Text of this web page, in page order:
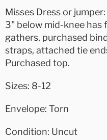
Misses Dress or
3" below mid-knee
gathers, purchased
straps, attached tie
Purchased top.
Sizes: 8-12
Envelope: Torn
Condition: Uncut